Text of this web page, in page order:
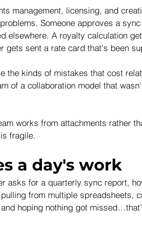
management, licensing, and
Someone approves a
elsewhere. A royalty calculation
gets sent a rate card that's been
the kinds of mistakes that cost
of a collaboration model that
works from attachments rather
fragile.
a day's work
asks for a quarterly sync report,
from multiple spreadsheets,
hoping nothing got